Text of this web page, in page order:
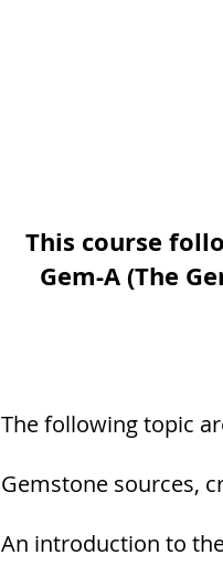
This course
Gem-A (The
The following topic
Gemstone sources,
An introduction to